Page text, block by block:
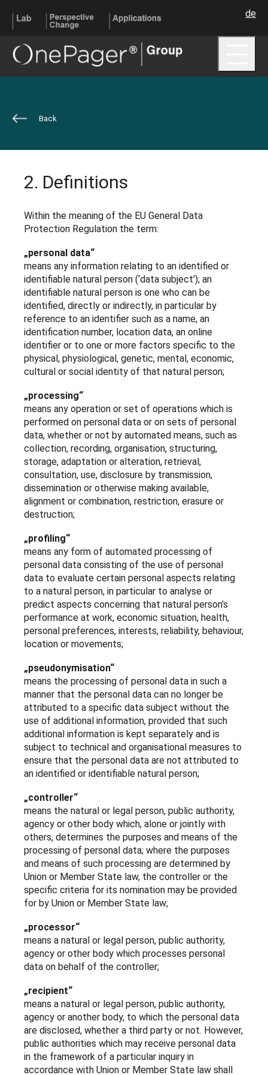
de
Back
2. Definitions
Within the meaning of the EU General Data
Protection Regulation the term:
„personal data“
means any information relating to an identified or
identifiable natural person (‘data subject’); an
identifiable natural person is one who can be
identified, directly or indirectly, in particular by
reference to an identifier such as a name, an
identification number, location data, an online
identifier or to one or more factors specific to the
physical, physiological, genetic, mental, economic,
cultural or social identity of that natural person;
„processing“
means any operation or set of operations which is
performed on personal data or on sets of personal
data, whether or not by automated means, such as
collection, recording, organisation, structuring,
storage, adaptation or alteration, retrieval,
consultation, use, disclosure by transmission,
dissemination or otherwise making available,
alignment or combination, restriction, erasure or
destruction;
„profiling“
means any form of automated processing of
personal data consisting of the use of personal
data to evaluate certain personal aspects relating
to a natural person, in particular to analyse or
predict aspects concerning that natural person’s
performance at work, economic situation, health,
personal preferences, interests, reliability, behaviour,
location or movements;
„pseudonymisation“
means the processing of personal data in such a
manner that the personal data can no longer be
attributed to a specific data subject without the
use of additional information, provided that such
additional information is kept separately and is
subject to technical and organisational measures to
ensure that the personal data are not attributed to
an identified or identifiable natural person;
„controller“
means the natural or legal person, public authority,
agency or other body which, alone or jointly with
others, determines the purposes and means of the
processing of personal data; where the purposes
and means of such processing are determined by
Union or Member State law, the controller or the
specific criteria for its nomination may be provided
for by Union or Member State law;
„processor“
means a natural or legal person, public authority,
agency or other body which processes personal
data on behalf of the controller;
„recipient“
means a natural or legal person, public authority,
agency or another body, to which the personal data
are disclosed, whether a third party or not. However,
public authorities which may receive personal data
in the framework of a particular inquiry in
accordance with Union or Member State law shall